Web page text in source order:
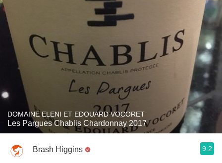
DOMAINE ELENI ET EDOUARD VOCORET
Les Pargues Chablis Chardonnay 2017
Brash Higgins 9.2